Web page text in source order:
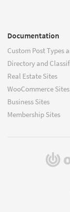
Documentation
Custom Post Types
Directory and
Real Estate Sites
WooCommerce Sites
Business Sites
Membership Sites